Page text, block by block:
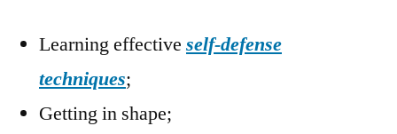
Learning effective self-defense
techniques;
Getting in shape;